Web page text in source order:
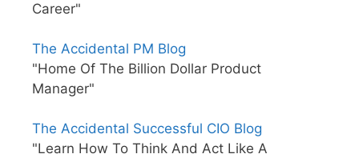
Career"
The Accidental PM Blog
"Home Of The Billion Dollar Product
Manager"
The Accidental Successful CIO Blog
"Learn How To Think And Act Like A